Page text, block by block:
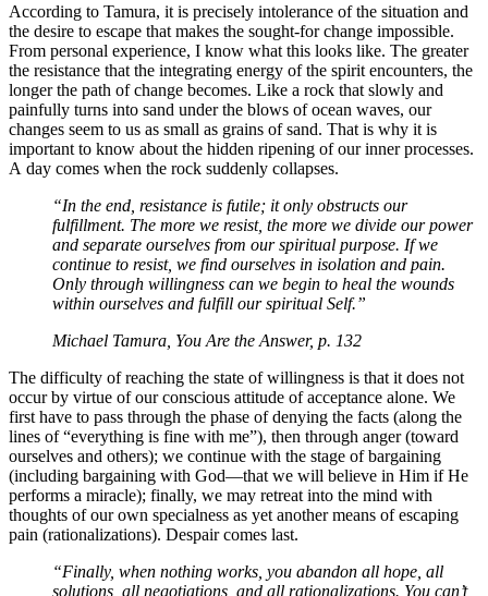
According to Tamura, it is precisely intolerance of the situation and
the desire to escape that makes the sought-for change impossible.
From personal experience, I know what this looks like. The greater
the resistance that the integrating energy of the spirit encounters, the
longer the path of change becomes. Like a rock that slowly and
painfully turns into sand under the blows of ocean waves, our
changes seem to us as small as grains of sand. That is why it is
important to know about the hidden ripening of our inner processes.
A day comes when the rock suddenly collapses.
“In the end, resistance is futile; it only obstructs our
fulfillment. The more we resist, the more we divide our power
and separate ourselves from our spiritual purpose. If we
continue to resist, we find ourselves in isolation and pain.
Only through willingness can we begin to heal the wounds
within ourselves and fulfill our spiritual Self.”
Michael Tamura, You Are the Answer, p. 132
The difficulty of reaching the state of willingness is that it does not
occur by virtue of our conscious attitude of acceptance alone. We
first have to pass through the phase of denying the facts (along the
lines of “everything is fine with me”), then through anger (toward
ourselves and others); we continue with the stage of bargaining
(including bargaining with God—that we will believe in Him if He
performs a miracle); finally, we may retreat into the mind with
thoughts of our own specialness as yet another means of escaping
pain (rationalizations). Despair comes last.
“Finally, when nothing works, you abandon all hope, all
solutions, all negotiations, and all rationalizations. You can’t